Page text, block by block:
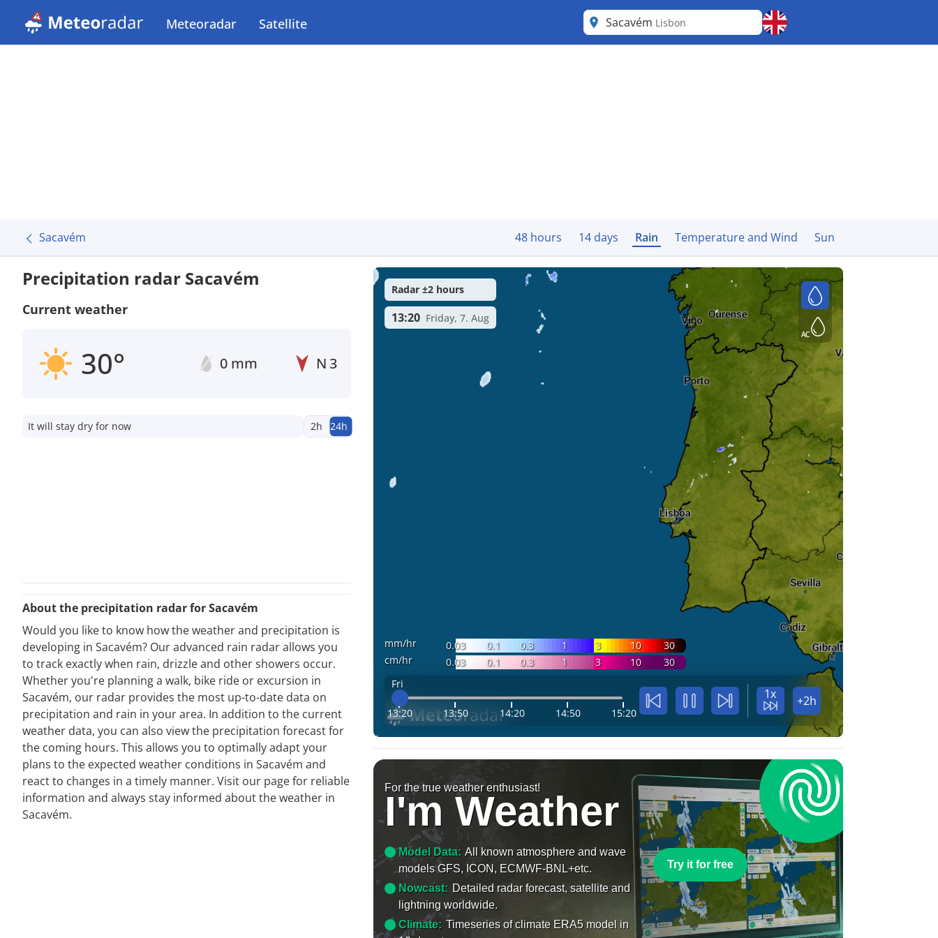
Meteoradar Satellite Sacavém Lisbon
Sacavém 48 hours 14 days Rain Temperature and Wind Sun
Precipitation radar Sacavém
Current weather
30° 0 mm N3
It will stay dry for now 2h 24h
About the precipitation radar for Sacavém
Would you like to know how the weather and precipitation is
developing in Sacavém? Our advanced rain radar allows you
to track exactly when rain, drizzle and other showers occur.
Whether you're planning a walk, bike ride or excursion in
Sacavém, our radar provides the most up-to-date data on
precipitation and rain in your area. In addition to the current
weather data, you can also view the precipitation forecast for
the coming hours. This allows you to optimally adapt your
plans to the expected weather conditions in Sacavém and
react to changes in a timely manner. Visit our page for reliable
information and always stay informed about the weather in
Sacavém.
mm/hr 0.03 0.1 0.3 1 3 10
30
cm/hr
0.03 0.1 0.3 1 3 10
30
Fri
13:20 13:50 14:20 14:50 15:20
1x +2h
Radar ±2 hours
13:20 Friday, 7. Aug
For the true weather enthusiast!
I'm Weather
Model Data: All known atmosphere and wave
models GFS, ICON, ECMWF-BNL+etc.
Nowcast: Detailed radar forecast, satellite and
lightning worldwide.
Climate: Timeseries of climate ERA5 model in
Try it for free